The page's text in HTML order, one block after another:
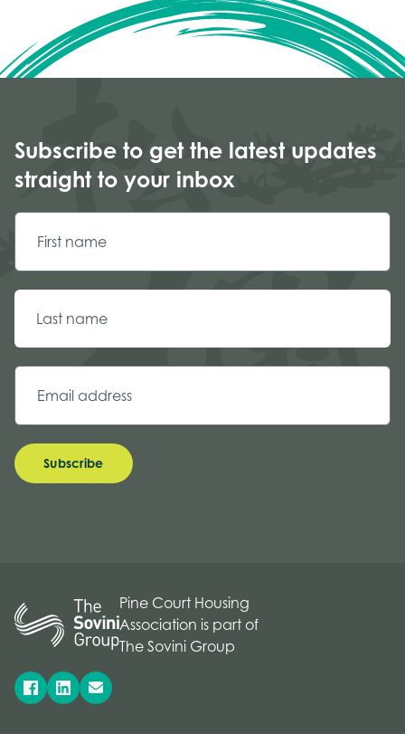
Subscribe to get the latest updates
straight to your inbox
Subscribe
Pine Court Housing
Association is part of
The Sovini Group